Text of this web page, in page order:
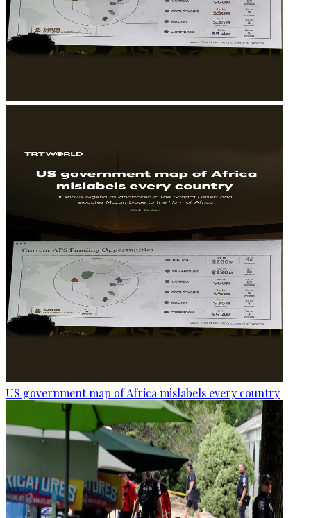
US government map of Africa mislabels every country